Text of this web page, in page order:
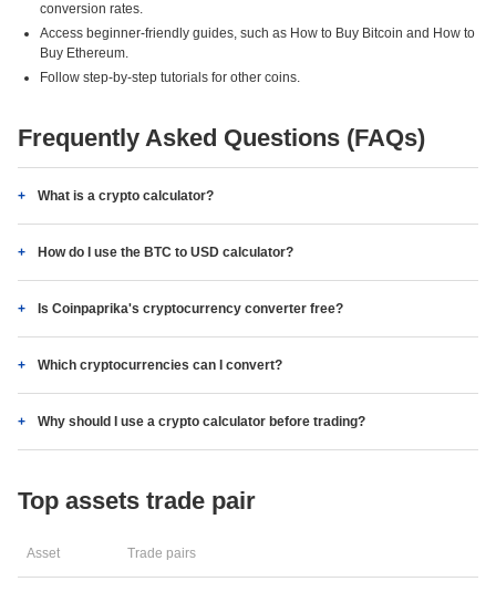
conversion rates.
Access beginner-friendly guides, such as How to Buy Bitcoin and How to
Buy Ethereum.
Follow step-by-step tutorials for other coins.
Frequently Asked Questions (FAQs)
What is a crypto calculator?
How do I use the BTC to USD calculator?
Is Coinpaprika's cryptocurrency converter free?
Which cryptocurrencies can I convert?
Why should I use a crypto calculator before trading?
Top assets trade pair
Asset Trade pairs